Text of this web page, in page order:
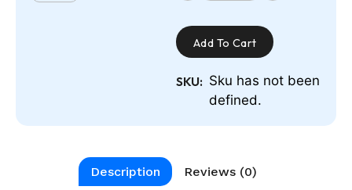
Add To Cart
SKU: Sku has not been
defined.
Description Reviews (0)